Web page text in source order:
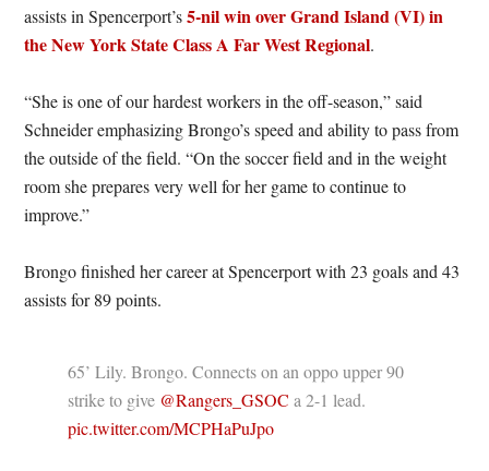
assists in Spencerport’s5-nil win over Grand Island (VI) in
the New York State Class A Far West Regional.
“She is one of our hardest workers in the off-season,” said
Schneider emphasizing Brongo’s speed and ability to pass from
the outside of the field. “On the soccer field and in the weight
room she prepares very well for her game to continue to
improve.”
Brongo finished her career at Spencerport with 23 goals and 43
assists for 89 points.
65’ Lily. Brongo. Connects on an oppo upper 90
strike to give @Rangers_GSOC a 2-1 lead.
pic.twitter.com/MCPHaPuJpo